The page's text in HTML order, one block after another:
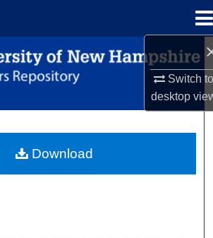
Switch
desktop
Search
Browse Collections
About
Download